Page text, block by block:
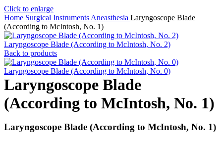
Click to enlarge
Home Surgical Instruments Aneasthesia Laryngoscope Blade
(According to McIntosh, No. 1)
Laryngoscope Blade (According to McIntosh, No. 2)
Back to products
Laryngoscope Blade (According to McIntosh, No. 0)
Laryngoscope Blade
(According to McIntosh, No. 1)
Laryngoscope Blade (According to McIntosh, No. 1)